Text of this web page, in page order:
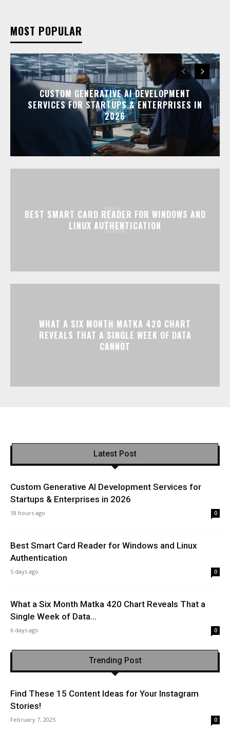
MOST POPULAR
CUSTOM GENERATIVE AI DEVELOPMENT
SERVICES FOR STARTUPS & ENTERPRISES IN
2026
BEST SMART CARD READER FOR WINDOWS AND
LINUX AUTHENTICATION
WHAT A SIX MONTH MATKA 420 CHART
REVEALS THAT A SINGLE WEEK OF DATA
CANNOT
Latest Post
Custom Generative AI Development Services for
Startups & Enterprises in 2026
18 hours ago 0
Best Smart Card Reader for Windows and Linux
Authentication
5 days ago 0
What a Six Month Matka 420 Chart Reveals That a
Single Week of Data...
6 days ago 0
Trending Post
Find These 15 Content Ideas for Your Instagram
Stories!
February 7, 2025 0